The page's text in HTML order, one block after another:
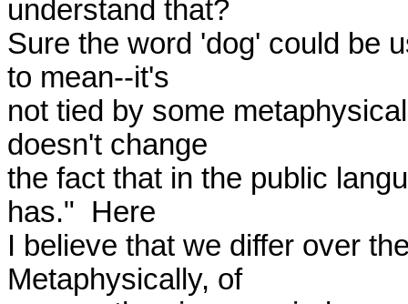
understand that?
Sure the word 'dog' could be
to mean--it's
not tied by some
doesn't change
the fact that in the public
has."  Here
I believe that we differ over
Metaphysically, of